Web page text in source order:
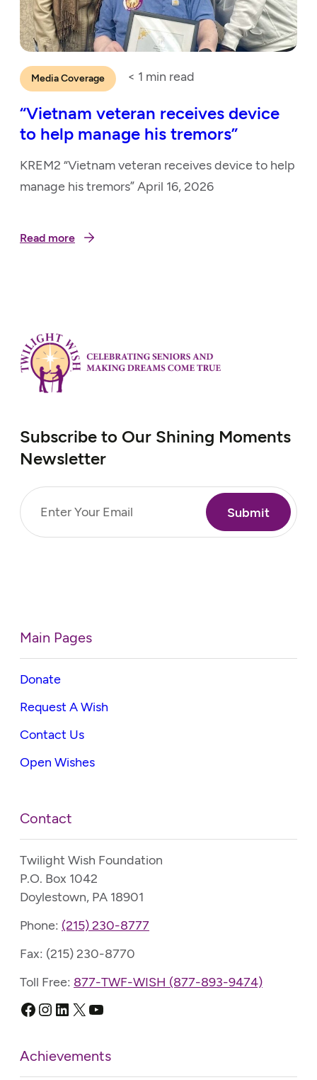
Media Coverage < 1 min read
“Vietnam veteran receives device
to help manage his tremors”
KREM2 “Vietnam veteran receives device to help
manage his tremors” April 16, 2026
Read more
Subscribe to Our Shining Moments
Newsletter
Main Pages
Donate
Request A Wish
Contact Us
Open Wishes
Contact
Twilight Wish Foundation
P.O. Box 1042
Doylestown, PA 18901
Phone: (215) 230-8777
Fax: (215) 230-8770
Toll Free: 877-TWF-WISH (877-893-9474)
Facebook
Instagram
LinkedIn
X YouTube
Achievements